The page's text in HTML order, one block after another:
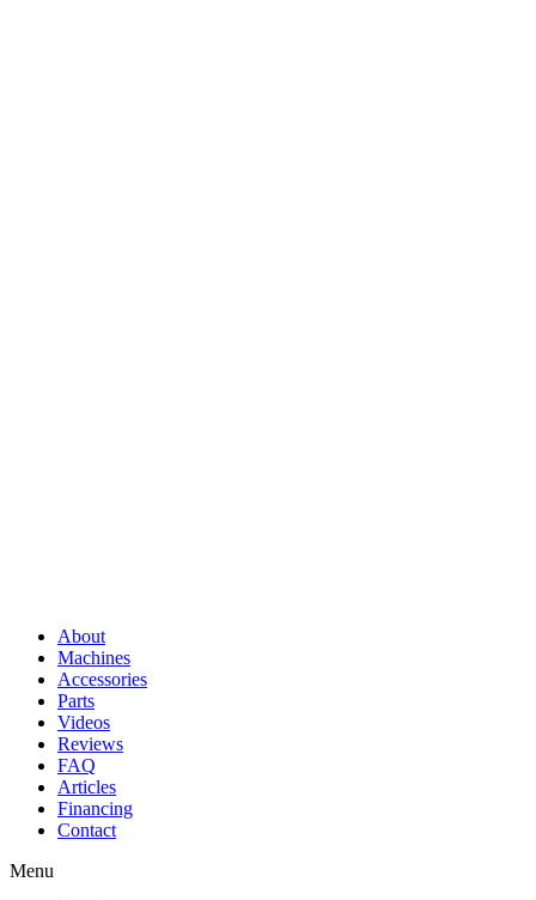
About
Machines
Accessories
Parts
Videos
Reviews
FAQ
Articles
Financing
Contact
Menu